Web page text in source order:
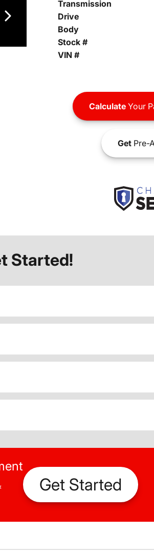
Transmission
Drive
Body
Stock #
VIN #
CalculateYour
GetPre-
Started!
Get Started